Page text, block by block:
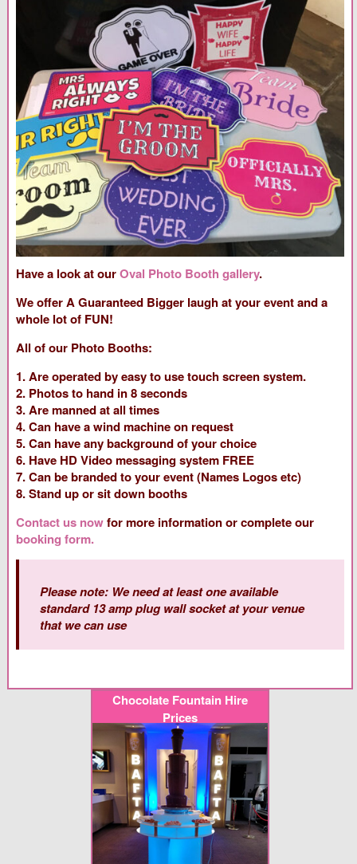
Have a look at ourOval Photo Booth gallery.
We offer A Guaranteed Bigger laugh at your event and a
whole lot of FUN!
All of our Photo Booths:
1. Are operated by easy to use touch screen system.
2. Photos to hand in 8 seconds
3. Are manned at all times
4. Can have a wind machine on request
5. Can have any background of your choice
6. Have HD Video messaging system FREE
7. Can be branded to your event (Names Logos etc)
8. Stand up or sit down booths
Contact us nowfor more information or complete our
booking form.
Please note: We need at least one available
standard 13 amp plug wall socket at your venue
that we can use
Chocolate Fountain Hire
Prices